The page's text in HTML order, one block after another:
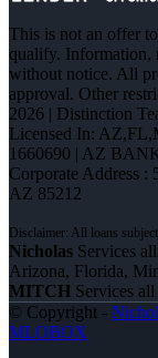
This is not an offer
qualify. Information,
without notice. All
approval. Other
2026 | Distinction
Licensed In:
1660690 | AZ
Corporate Address :
AZ 85212
Nicholas Services
Arizona, Florida,
MITCH Services
© Copyright -
MLOBOX